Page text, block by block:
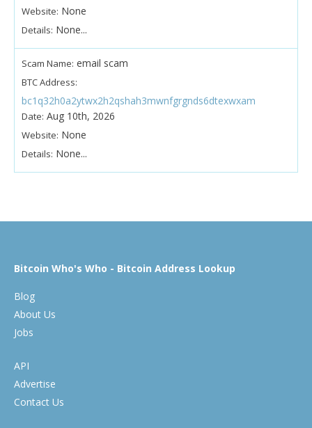
Website: None
Details: None...
Scam Name: email scam
BTC Address:
bc1q32h0a2ytwx2h2qshah3mwnfgrgnds6dtexwxam
Date: Aug 10th, 2026
Website: None
Details: None...
Bitcoin Who's Who - Bitcoin Address Lookup
Blog
About Us
Jobs
API
Advertise
Contact Us